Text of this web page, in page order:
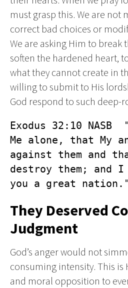
must grasp this. We are not
correct bad choices or
We are asking Him to break
soften the hardened heart,
what they cannot create in
willing to submit to His
God respond to such deep-
Exodus 32:10 NASB
Me alone, that My
against them and
destroy them; and
you a great nation."
They Deserved
Judgment
God’s anger would not
consuming intensity. This is
and moral opposition to